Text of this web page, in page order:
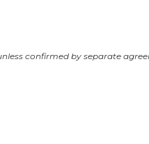
confirmed by separate